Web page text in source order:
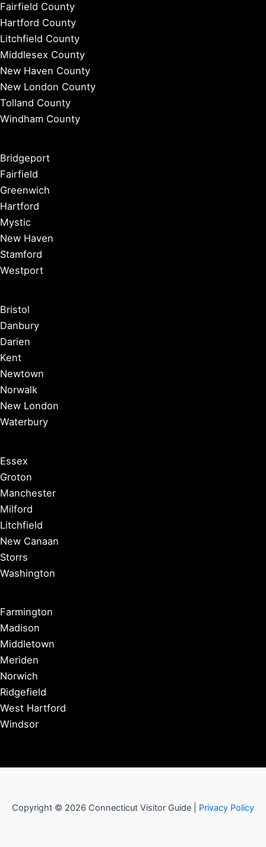
Fairfield County
Hartford County
Litchfield County
Middlesex County
New Haven County
New London County
Tolland County
Windham County
Bridgeport
Fairfield
Greenwich
Hartford
Mystic
New Haven
Stamford
Westport
Bristol
Danbury
Darien
Kent
Newtown
Norwalk
New London
Waterbury
Essex
Groton
Manchester
Milford
Litchfield
New Canaan
Storrs
Washington
Farmington
Madison
Middletown
Meriden
Norwich
Ridgefield
West Hartford
Windsor
Copyright © 2026 Connecticut Visitor Guide | Privacy Policy